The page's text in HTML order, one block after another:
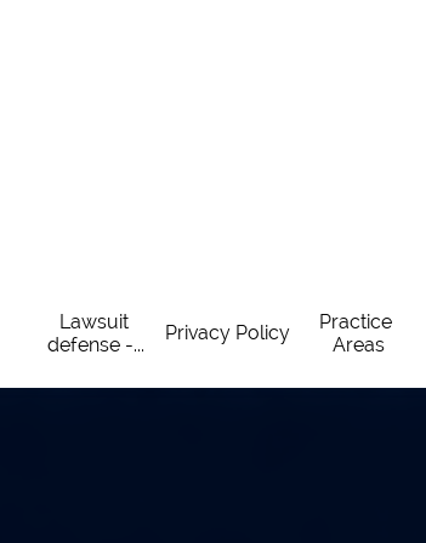
Lawsuit
defense -...
Privacy Policy
Practice
Areas